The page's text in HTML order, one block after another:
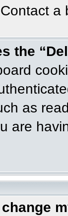
a
the
as
are